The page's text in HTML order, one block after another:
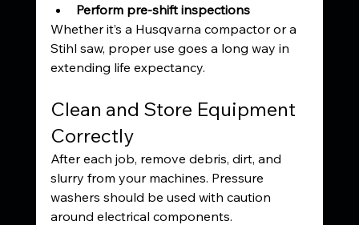
Perform pre-shift inspections
Whether it’s a Husqvarna compactor or a
Stihl saw, proper use goes a long way in
extending life expectancy.
Clean and Store Equipment
Correctly
After each job, remove debris, dirt, and
slurry from your machines. Pressure
washers should be used with caution
around electrical components.